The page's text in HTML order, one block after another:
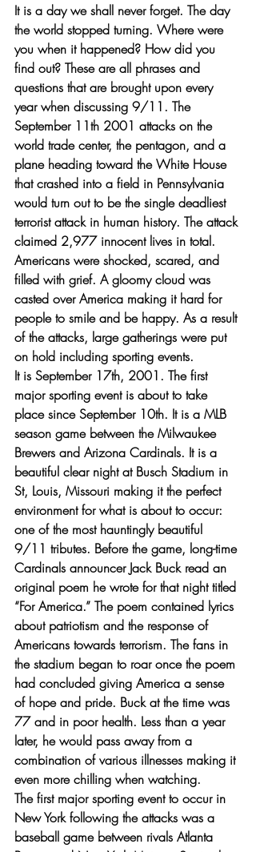
It is a day we shall never forget. The day
the world stopped turning. Where were
you when it happened? How did you
find out? These are all phrases and
questions that are brought upon every
year when discussing 9/11. The
September 11th 2001 attacks on the
world trade center, the pentagon, and a
plane heading toward the White House
that crashed into a field in Pennsylvania
would turn out to be the single deadliest
terrorist attack in human history. The attack
claimed 2,977 innocent lives in total.
Americans were shocked, scared, and
filled with grief. A gloomy cloud was
casted over America making it hard for
people to smile and be happy. As a result
of the attacks, large gatherings were put
on hold including sporting events.
It is September 17th, 2001. The first
major sporting event is about to take
place since September 10th. It is a MLB
season game between the Milwaukee
Brewers and Arizona Cardinals. It is a
beautiful clear night at Busch Stadium in
St, Louis, Missouri making it the perfect
environment for what is about to occur:
one of the most hauntingly beautiful
9/11 tributes. Before the game, long-time
Cardinals announcer Jack Buck read an
original poem he wrote for that night titled
“For America.” The poem contained lyrics
about patriotism and the response of
Americans towards terrorism. The fans in
the stadium began to roar once the poem
had concluded giving America a sense
of hope and pride. Buck at the time was
77 and in poor health. Less than a year
later, he would pass away from a
combination of various illnesses making it
even more chilling when watching.
The first major sporting event to occur in
New York following the attacks was a
baseball game between rivals Atlanta